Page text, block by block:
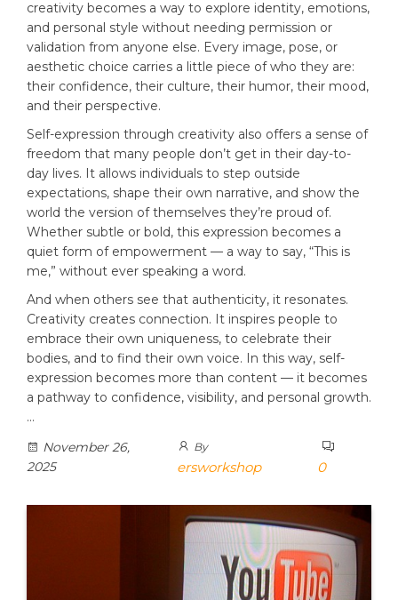
creativity becomes a way to explore identity, emotions,
and personal style without needing permission or
validation from anyone else. Every image, pose, or
aesthetic choice carries a little piece of who they are:
their confidence, their culture, their humor, their mood,
and their perspective.
Self-expression through creativity also offers a sense of
freedom that many people don’t get in their day-to-
day lives. It allows individuals to step outside
expectations, shape their own narrative, and show the
world the version of themselves they’re proud of.
Whether subtle or bold, this expression becomes a
quiet form of empowerment — a way to say, “This is
me,” without ever speaking a word.
And when others see that authenticity, it resonates.
Creativity creates connection. It inspires people to
embrace their own uniqueness, to celebrate their
bodies, and to find their own voice. In this way, self-
expression becomes more than content — it becomes
a pathway to confidence, visibility, and personal growth.
…
November 26,
2025
By
ersworkshop 0